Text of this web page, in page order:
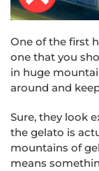
One of the first
one that you
in huge
around and
Sure, they look
the gelato is
mountains of
means